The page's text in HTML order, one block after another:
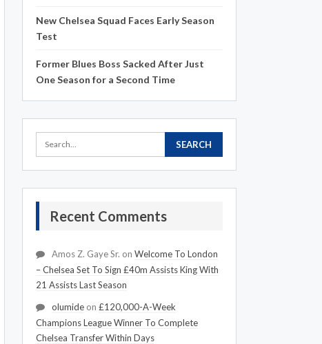
New Chelsea Squad Faces Early Season
Test
Former Blues Boss Sacked After Just
One Season for a Second Time
Recent Comments
Amos Z. Gaye Sr. on Welcome To London
– Chelsea Set To Sign £40m Assists King With
21 Assists Last Season
olumideon £120,000-A-Week
Champions League Winner To Complete
Chelsea Transfer Within Days